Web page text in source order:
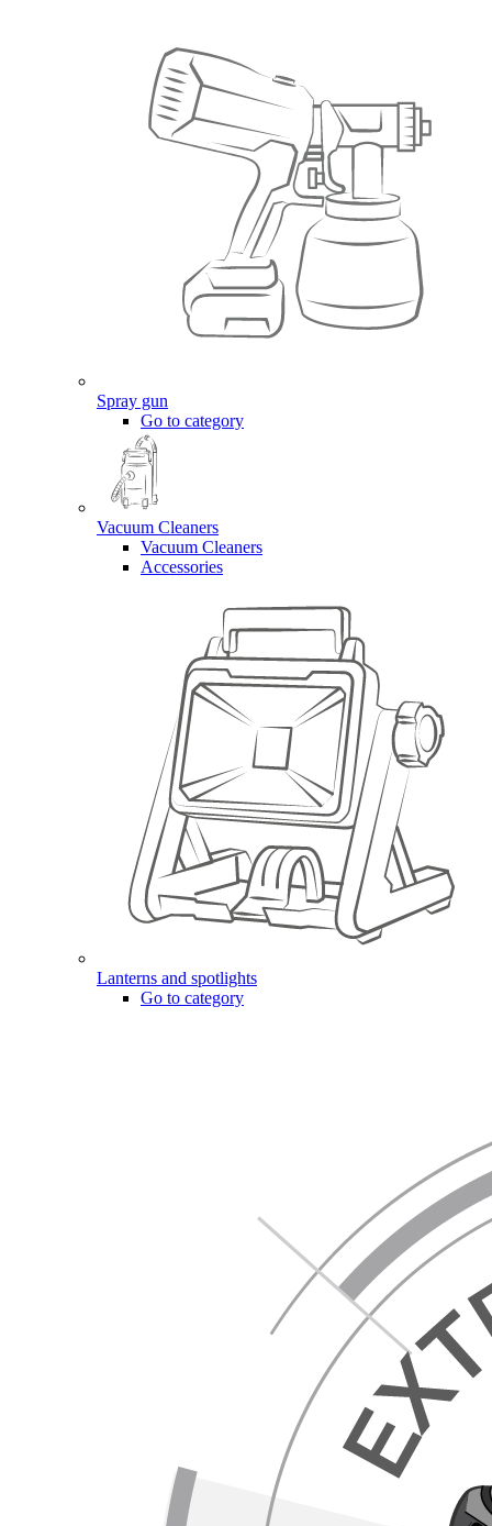
Spray gun
Go to category
Vacuum Cleaners
Vacuum Cleaners
Accessories
Lanterns and spotlights
Go to category